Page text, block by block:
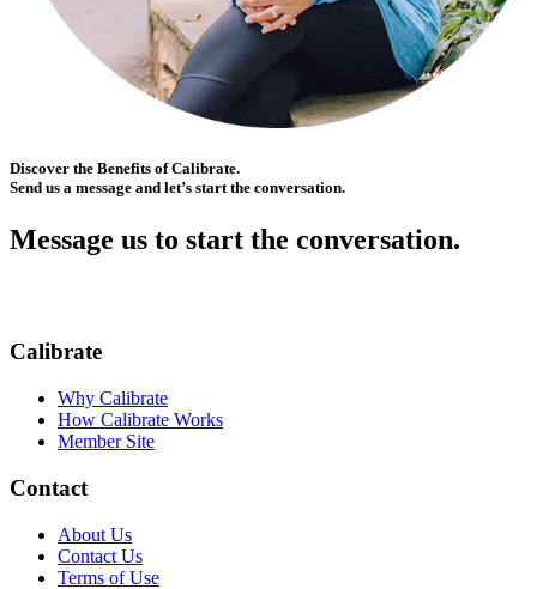
Discover the Benefits of Calibrate.
Send us a message and let’s start the conversation.
Message us to start the conversation.
Calibrate
Why Calibrate
How Calibrate Works
Member Site
Contact
About Us
Contact Us
Terms of Use